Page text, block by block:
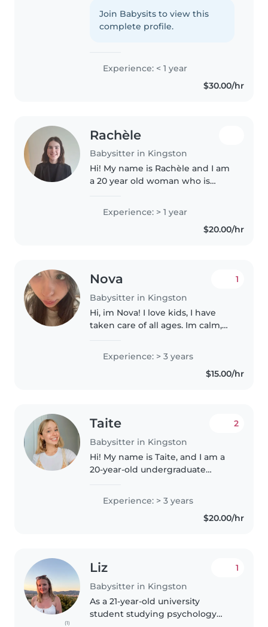
Join Babysits to view this
complete profile.
Experience: < 1 year
$30.00/hr
Rachèle
Babysitter in Kingston
Hi! My name is Rachèle and I am
a 20 year old woman who is
ON. I am looking to widen my
outreach in the community by
Experience: > 1 year
$20.00/hr
Nova
Babysitter in Kingston
1
Hi, im Nova! I love kids, I have
taken care of all ages. Im calm,
cpr for babies, toddlers, and kids.
Im sure your little ones and I will
Experience: > 3 years
$15.00/hr
Taite
Babysitter in Kingston
2
Hi! My name is Taite, and I am a
20-year-old undergraduate
Sciences at Queen's University. I
am an enthusiastic, empathetic,
Experience: > 3 years
$20.00/hr
(1)
Liz
Babysitter in Kingston
1
As a 21-year-old university
student studying psychology